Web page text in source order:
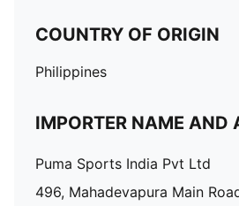
COUNTRY OF ORIGIN
Philippines
IMPORTER NAME AND
Puma Sports India Pvt Ltd
496, Mahadevapura Main